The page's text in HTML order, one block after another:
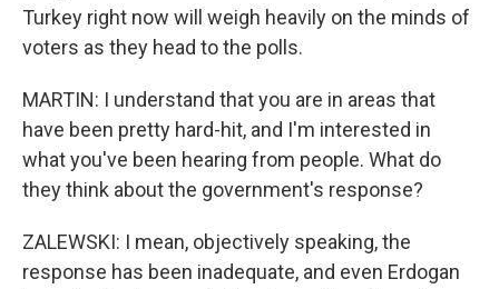
Turkey right now will weigh heavily on the minds of
voters as they head to the polls.
MARTIN: I understand that you are in areas that
have been pretty hard-hit, and I'm interested in
what you've been hearing from people. What do
they think about the government's response?
ZALEWSKI: I mean, objectively speaking, the
response has been inadequate, and even Erdogan